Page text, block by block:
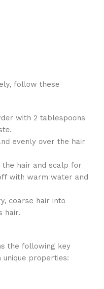
follow these
with 2 tablespoons
evenly over the hair
hair and scalp for
with warm water and
coarse hair into
hair.
the following key
properties: